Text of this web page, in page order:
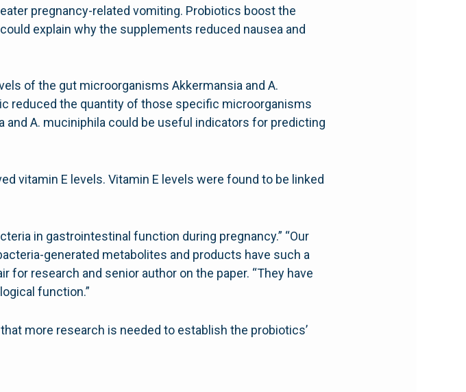
pregnancy-related vomiting. Probiotics boost the
explain why the supplements reduced nausea and
of the gut microorganisms Akkermansia and A.
reduced the quantity of those specific microorganisms
A. muciniphila could be useful indicators for predicting
vitamin E levels. Vitamin E levels were found to be linked
in gastrointestinal function during pregnancy.” “Our
generated metabolites and products have such a
for research and senior author on the paper. “They have
function.”
more research is needed to establish the probiotics’